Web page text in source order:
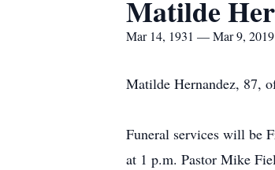
Matilde
Mar 14, 1931 — Mar 9, 2019
Matilde Hernandez, 87,
Funeral services will be
at 1 p.m. Pastor Mike